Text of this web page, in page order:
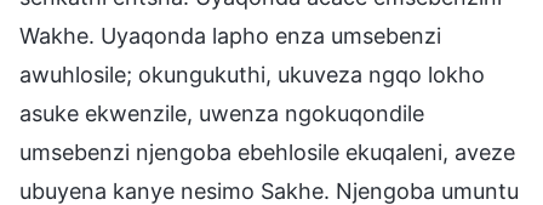
Wakhe. Uyaqonda lapho enza umsebenzi
awuhlosile; okungukuthi, ukuveza ngqo lokho
asuke ekwenzile, uwenza ngokuqondile
umsebenzi njengoba ebehlosile ekuqaleni, aveze
ubuyena kanye nesimo Sakhe. Njengoba umuntu